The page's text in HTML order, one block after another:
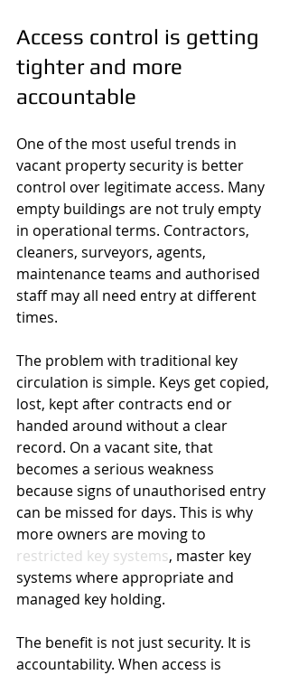
Access control is getting
tighter and more
accountable
One of the most useful trends in
vacant property security is better
control over legitimate access. Many
empty buildings are not truly empty
in operational terms. Contractors,
cleaners, surveyors, agents,
maintenance teams and authorised
staff may all need entry at different
times.
The problem with traditional key
circulation is simple. Keys get copied,
lost, kept after contracts end or
handed around without a clear
record. On a vacant site, that
becomes a serious weakness
because signs of unauthorised entry
can be missed for days. This is why
more owners are moving to
restricted key systems, master key
systems where appropriate and
managed key holding.
The benefit is not just security. It is
accountability. When access is